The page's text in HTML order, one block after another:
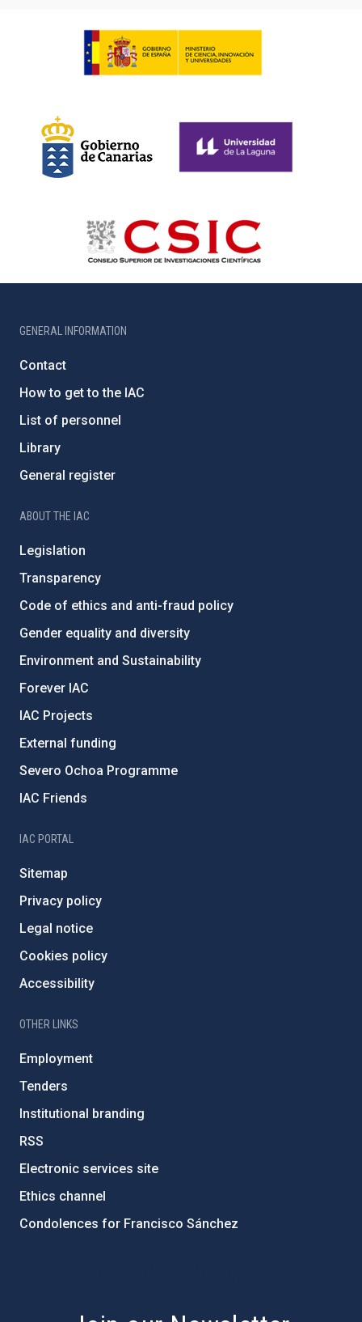
GENERAL INFORMATION
Contact
How to get to the IAC
List of personnel
Library
General register
ABOUT THE IAC
Legislation
Transparency
Code of ethics and anti-fraud policy
Gender equality and diversity
Environment and Sustainability
Forever IAC
IAC Projects
External funding
Severo Ochoa Programme
IAC Friends
IAC PORTAL
Sitemap
Privacy policy
Legal notice
Cookies policy
Accessibility
OTHER LINKS
Employment
Tenders
Institutional branding
RSS
Electronic services site
Ethics channel
Condolences for Francisco Sánchez